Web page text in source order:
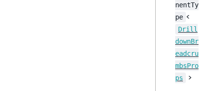
nentTy
pe <
Drill
downBr
eadcru
mbsPro
ps
>